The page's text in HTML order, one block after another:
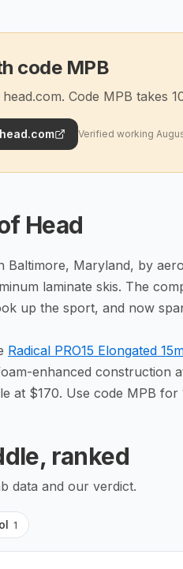
code MPB
Code MPB takes
head.com Verified working
Head
Baltimore, Maryland, by
laminate skis. The
up the sport, and now
Radical PRO15 Elongated
enhanced construction
at $170. Use code MPB for
ranked
data and our verdict.
1